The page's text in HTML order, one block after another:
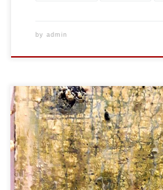
by admin
Created: July 2017 Dimensions:
Type: Oil on Canvas Price: $350.00